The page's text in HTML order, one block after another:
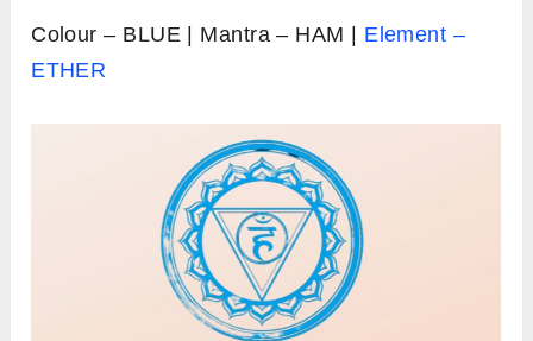
Colour – BLUE | Mantra – HAM | Element –
ETHER